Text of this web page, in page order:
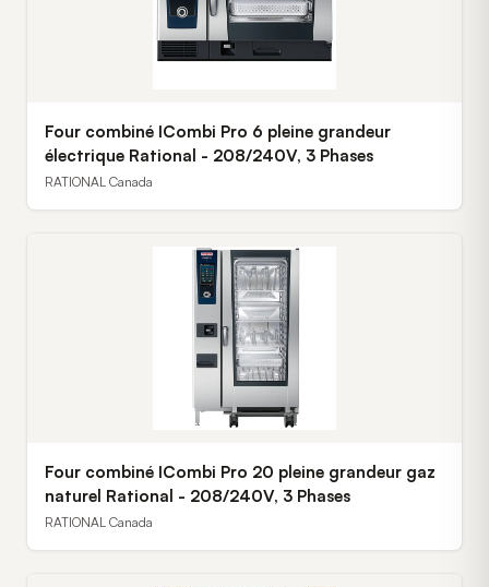
Four combiné ICombi Pro 6 pleine grandeur
électrique Rational - 208/240V, 3 Phases
RATIONAL Canada
Four combiné ICombi Pro 20 pleine grandeur gaz
naturel Rational - 208/240V, 3 Phases
RATIONAL Canada